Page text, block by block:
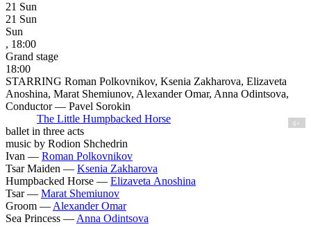
21 Sun
21 Sun
Sun
, 18:00
Grand stage
18:00
STARRING Roman Polkovnikov, Ksenia Zakharova, Elizaveta
Anoshina, Marat Shemiunov, Alexander Omar, Anna Odintsova,
Conductor — Pavel Sorokin
The Little Humpbacked Horse
6+
ballet in three acts
music by Rodion Shchedrin
Ivan — Roman Polkovnikov
Tsar Maiden — Ksenia Zakharova
Humpbacked Horse — Elizaveta Anoshina
Tsar — Marat Shemiunov
Groom — Alexander Omar
Sea Princess — Anna Odintsova